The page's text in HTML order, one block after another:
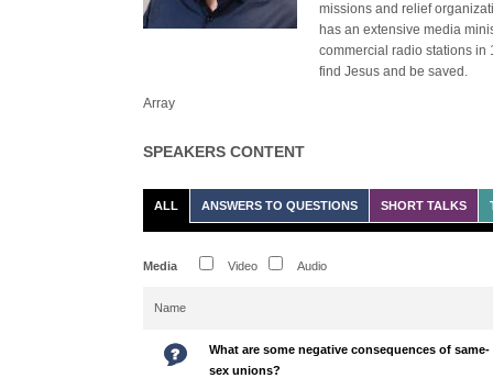
missions and relief
has an extensive media
commercial radio stations in
find Jesus and be saved.
Array
SPEAKERS CONTENT
ALL ANSWERS TO QUESTIONS SHORT TALKS
Media Video Audio
Name
What are some negative consequences of same-
sex unions?